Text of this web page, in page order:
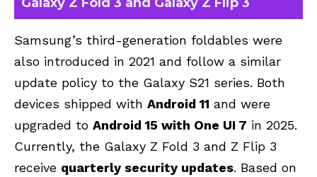
Samsung’s third-generation foldables were
also introduced in 2021 and follow a similar
update policy to the Galaxy S21 series. Both
devices shipped with Android 11 and were
upgraded to Android 15 with One UI 7 in 2025.
Currently, the Galaxy Z Fold 3 and Z Flip 3
receive quarterly security updates. Based on